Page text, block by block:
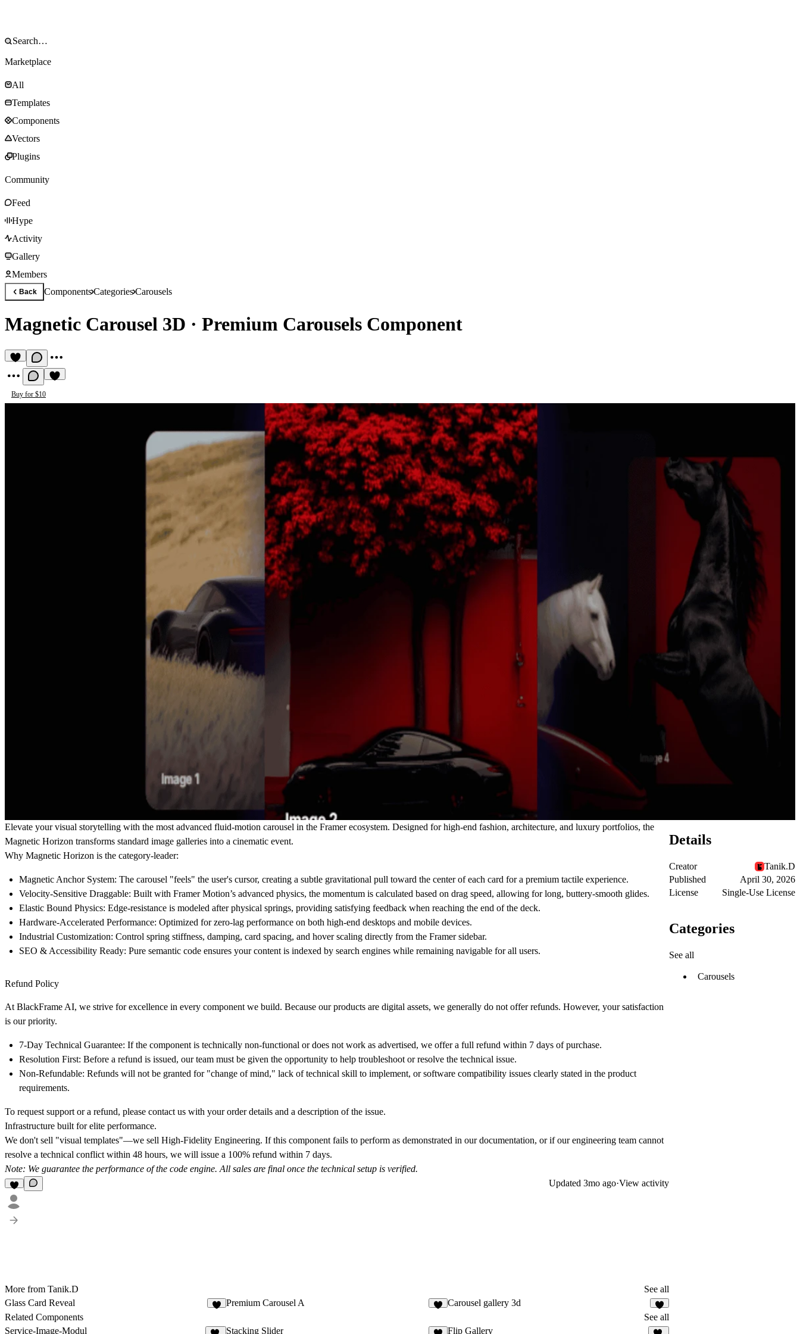
Marketplace
All
Templates
Components
Vectors
Plugins
Community
Feed
Hype
Activity
Gallery
Members
Back ComponentsCategoriesCarousels
Magnetic Carousel 3D · Premium Carousels Component
Buy for $10
Elevate your visual storytelling with the most advanced fluid-motion carousel in the Framer ecosystem. Designed for high-end fashion, architecture, and luxury portfolios, the
Magnetic Horizon transforms standard image galleries into a cinematic event.
Why Magnetic Horizon is the category-leader:
Magnetic Anchor System: The carousel "feels" the user's cursor, creating a subtle gravitational pull toward the center of each card for a premium tactile experience.
Velocity-Sensitive Draggable: Built with Framer Motion’s advanced physics, the momentum is calculated based on drag speed, allowing for long, buttery-smooth glides.
Elastic Bound Physics: Edge-resistance is modeled after physical springs, providing satisfying feedback when reaching the end of the deck.
Hardware-Accelerated Performance: Optimized for zero-lag performance on both high-end desktops and mobile devices.
Industrial Customization: Control spring stiffness, damping, card spacing, and hover scaling directly from the Framer sidebar.
SEO & Accessibility Ready: Pure semantic code ensures your content is indexed by search engines while remaining navigable for all users.
Refund Policy
At BlackFrame AI, we strive for excellence in every component we build. Because our products are digital assets, we generally do not offer refunds. However, your satisfaction
is our priority.
7-Day Technical Guarantee: If the component is technically non-functional or does not work as advertised, we offer a full refund within 7 days of purchase.
Resolution First: Before a refund is issued, our team must be given the opportunity to help troubleshoot or resolve the technical issue.
Non-Refundable: Refunds will not be granted for "change of mind," lack of technical skill to implement, or software compatibility issues clearly stated in the product
requirements.
To request support or a refund, please contact us with your order details and a description of the issue.
Infrastructure built for elite performance.
We don't sell "visual templates"—we sell High-Fidelity Engineering. If this component fails to perform as demonstrated in our documentation, or if our engineering team cannot
resolve a technical conflict within 48 hours, we will issue a 100% refund within 7 days.
Note: We guarantee the performance of the code engine. All sales are final once the technical setup is verified.
Updated 3mo ago·View activity
More from Tanik.D
See all
Glass Card Reveal
Premium Carousel A
Carousel gallery 3d
Related Components
See all
Service-Image-Modul
Stacking Slider Flip Gallery
Details
Creator
Tanik.D
Published
April 30, 2026
License
Single-Use License
Categories
See all
Carousels